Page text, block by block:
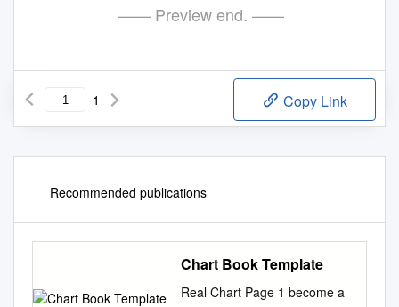
—— Preview end. ——
1 Copy Link
Recommended publications
Chart Book Template
Real Chart Page 1 become a